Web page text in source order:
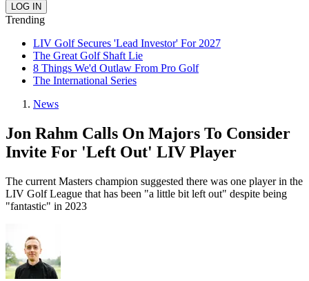
Trending
LIV Golf Secures 'Lead Investor' For 2027
The Great Golf Shaft Lie
8 Things We'd Outlaw From Pro Golf
The International Series
News
Jon Rahm Calls On Majors To Consider
Invite For 'Left Out' LIV Player
The current Masters champion suggested there was one player in the
LIV Golf League that has been "a little bit left out" despite being
"fantastic" in 2023